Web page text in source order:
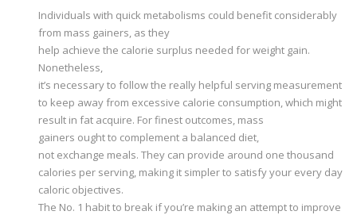
Individuals with quick metabolisms could benefit considerably
from mass gainers, as they
help achieve the calorie surplus needed for weight gain.
Nonetheless,
it’s necessary to follow the really helpful serving measurement
to keep away from excessive calorie consumption, which might
result in fat acquire. For finest outcomes, mass
gainers ought to complement a balanced diet,
not exchange meals. They can provide around one thousand
calories per serving, making it simpler to satisfy your every day
caloric objectives.
The No. 1 habit to break if you’re making an attempt to improve